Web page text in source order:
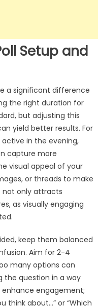
Setup and
a significant difference
the right duration for
but adjusting this
yield better results. For
in the evening,
capture more
visual appeal of your
or threads to make
not only attracts
as visually engaging
keep them balanced
Aim for 2-4
many options can
the question in a way
engagement;
think about…” or “Which